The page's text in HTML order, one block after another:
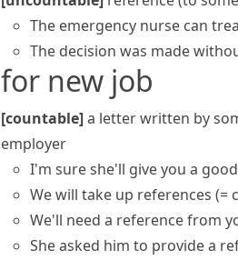
The emergency nurse can
The decision was made
for new job
[countable]a letter written by
employer
I'm sure she'll give you a
We will take up references (=
We'll need a reference from
She asked him to provide a